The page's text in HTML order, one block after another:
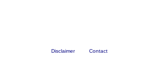
Disclaimer Contact